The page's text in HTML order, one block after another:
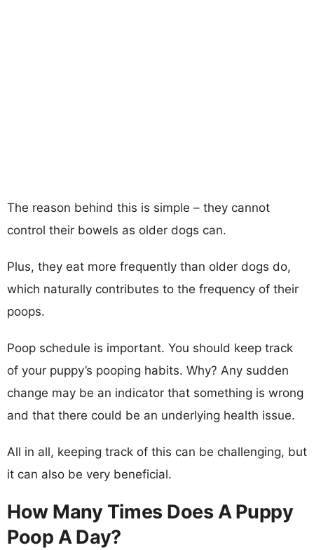
The reason behind this is simple – they cannot
control their bowels as older dogs can.
Plus, they eat more frequently than older dogs do,
which naturally contributes to the frequency of their
poops.
Poop schedule is important. You should keep track
of your puppy’s pooping habits. Why? Any sudden
change may be an indicator that something is wrong
and that there could be an underlying health issue.
All in all, keeping track of this can be challenging, but
it can also be very beneficial.
How Many Times Does A Puppy
Poop A Day?